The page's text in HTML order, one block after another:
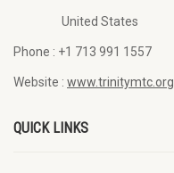
United States
Phone : +1 713 991 1557
Website : www.trinitymtc.org
QUICK LINKS